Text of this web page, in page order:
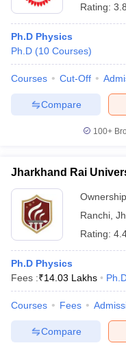
Rating:
Ph.D Physics
Ph.D (10 Courses)
Courses Cut-Off
Compare
100+
Jharkhand Rai
Ranchi
Rating:
Ph.D Physics
Fees :₹14.03 Lakhs
Courses Fees
Compare